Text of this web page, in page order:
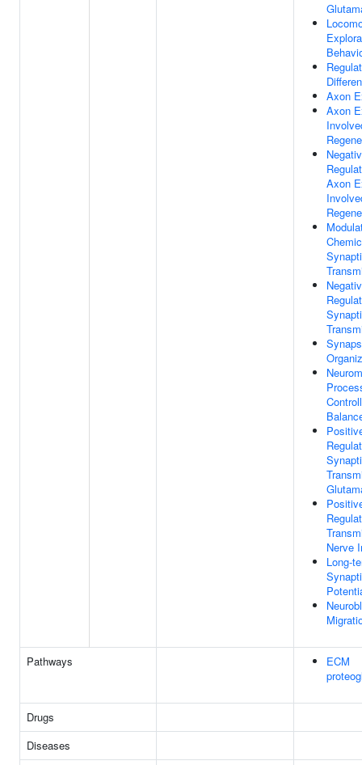
Axon
Axon
Axon
Nerve
Long-
Pathways
ECM
Drugs
Diseases